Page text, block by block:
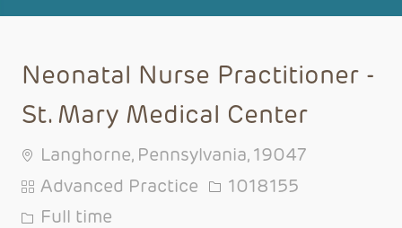
Neonatal Nurse Practitioner -
St. Mary Medical Center
Langhorne, Pennsylvania, 19047
Category
Advanced Practice Job Id
1018155
Job Type
Full time